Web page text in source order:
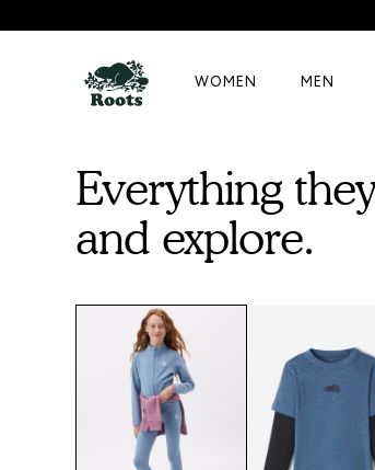
WOMEN MEN
Everything
and explore.